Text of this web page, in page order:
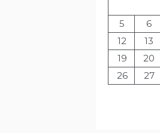
5
6
12
13
19
20
26
27